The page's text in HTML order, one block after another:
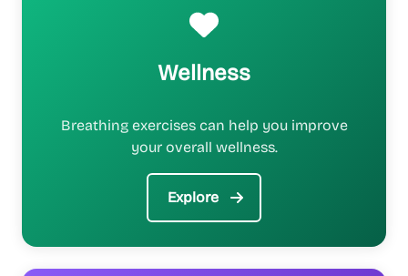
Wellness
Breathing exercises can help you improve
your overall wellness.
Explore